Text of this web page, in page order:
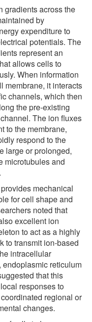
gradients across the
by
expenditure to
potentials. The
represent an
allows cells to
When information
membrane, it interacts
channels, which then
the pre-existing
The ion fluxes
to the membrane,
respond to the
large or prolonged,
microtubules and
mechanical
for cell shape and
noted that
excellent ion
to act as a highly
to transmit ion-based
intracellular
reticulum
that this
responses to
regional or
changes.